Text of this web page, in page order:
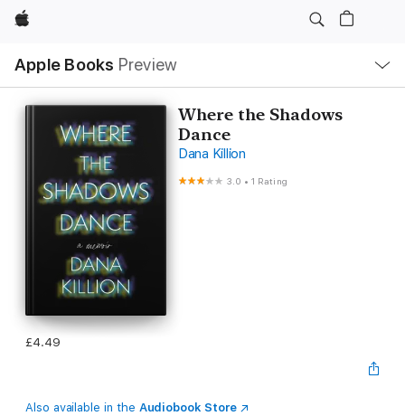
Apple
Apple Books Preview
Nav
Open
Menu
Where the Shadows
Dance
Dana Killion
3.0 •1 Rating
£4.49
Also available in the Audiobook Store